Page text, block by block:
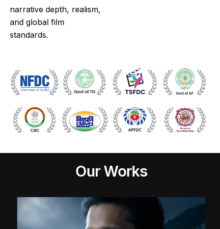
narrative depth, realism,
and global film
standards.
Our Works